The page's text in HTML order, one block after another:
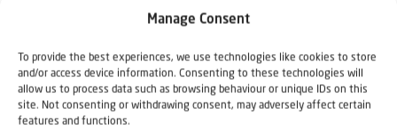
Manage Consent
To provide the best experiences, we use technologies like cookies to store
and/or access device information. Consenting to these technologies will
allow us to process data such as browsing behaviour or unique IDs on this
site. Not consenting or withdrawing consent, may adversely affect certain
features and functions.